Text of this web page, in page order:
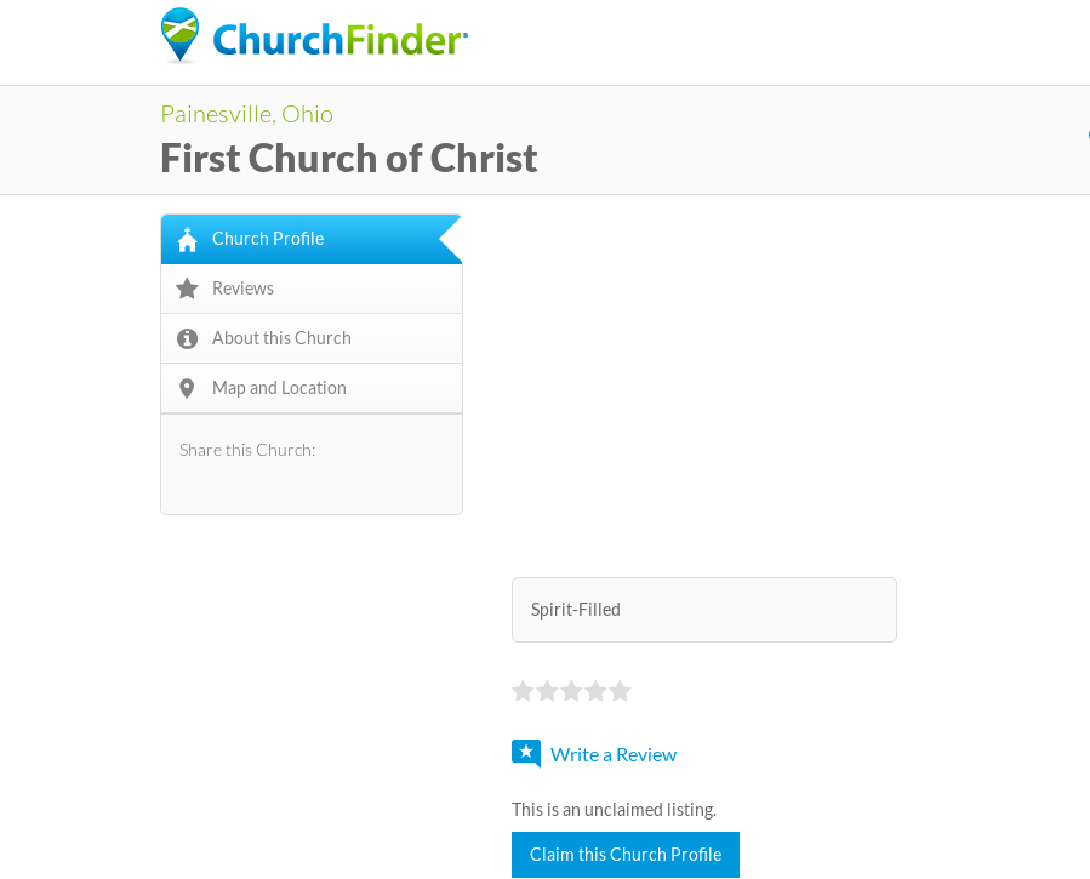
Painesville, Ohio
First Church of Christ
Church Profile
Reviews
About this Church
Map and Location
Share this Church:
Spirit-Filled
Write a Review
This is an unclaimed listing.
Claim this Church Profile